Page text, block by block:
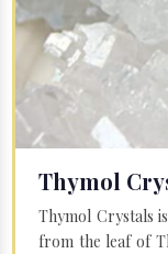
Thymol
Thymol Crystals
from the leaf of